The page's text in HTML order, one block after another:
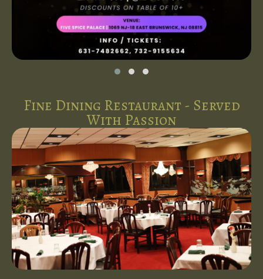
Fine Dining Restaurant - Served
With Passion